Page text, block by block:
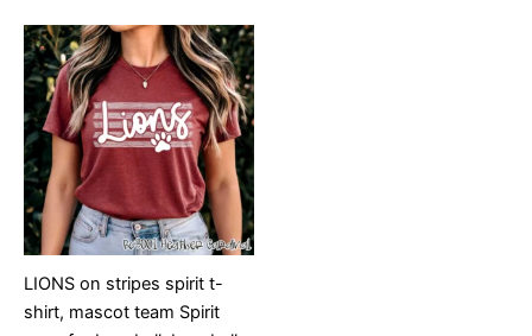
LIONS on stripes spirit t-
shirt, mascot team Spirit